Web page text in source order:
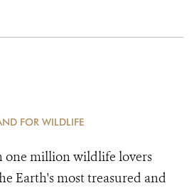
FOR WILDLIFE
one million wildlife lovers
Earth's most treasured and